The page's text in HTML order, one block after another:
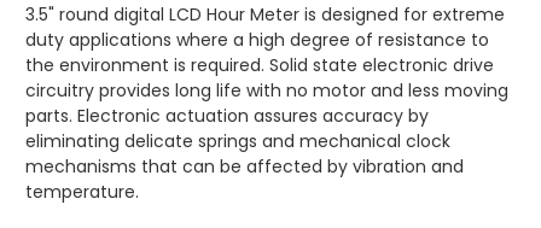
3.5" round digital LCD Hour Meter is designed for extreme
duty applications where a high degree of resistance to
the environment is required. Solid state electronic drive
circuitry provides long life with no motor and less moving
parts. Electronic actuation assures accuracy by
eliminating delicate springs and mechanical clock
mechanisms that can be affected by vibration and
temperature.